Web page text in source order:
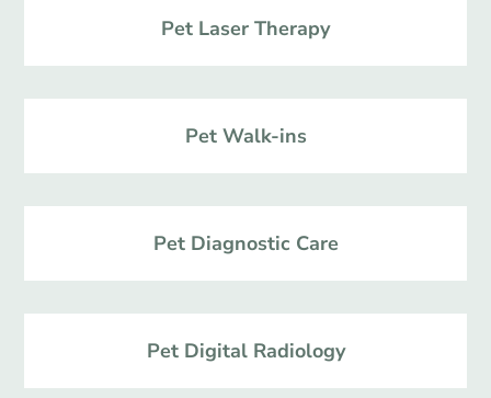
Pet Laser Therapy
Pet Walk-ins
Pet Diagnostic Care
Pet Digital Radiology